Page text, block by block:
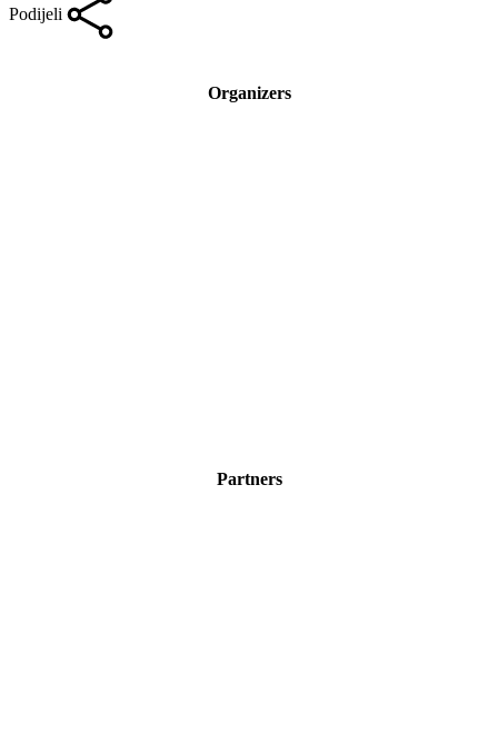
Podijeli
Organizers
Partners